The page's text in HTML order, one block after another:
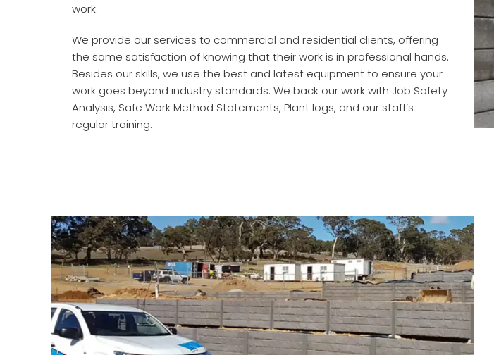
work.
We provide our services to commercial and residential clients, offering
the same satisfaction of knowing that their work is in professional hands.
Besides our skills, we use the best and latest equipment to ensure your
work goes beyond industry standards. We back our work with Job Safety
Analysis, Safe Work Method Statements, Plant logs, and our staff’s
regular training.